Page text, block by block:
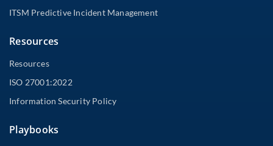
ITSM Predictive Incident Management
Resources
Resources
ISO 27001:2022
Information Security Policy
Playbooks